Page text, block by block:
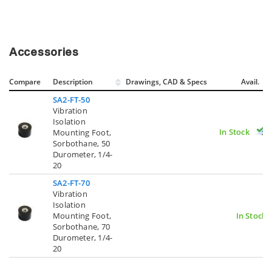
Accessories
Compare Description Drawings, CAD & Specs Avail.
SA2-FT-50
Vibration
Isolation
Mounting Foot,
Sorbothane, 50
Durometer, 1/4-
20
In Stock
SA2-FT-70
Vibration
Isolation
Mounting Foot,
Sorbothane, 70
Durometer, 1/4-
20
In Stock